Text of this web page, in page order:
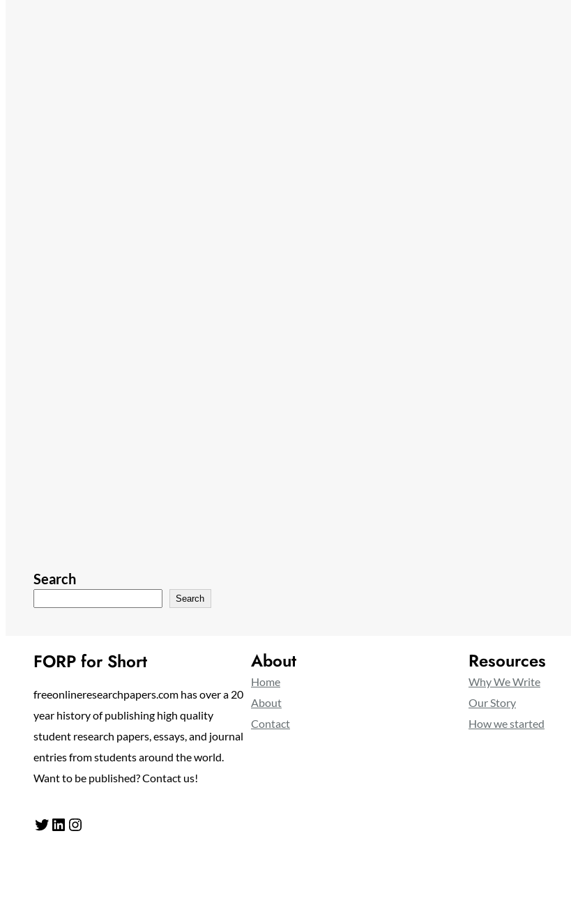
Search
Search
FORP for Short
freeonlineresearchpapers.com has over a 20
year history of publishing high quality
student research papers, essays, and journal
entries from students around the world.
Want to be published? Contact us!
Twitter LinkedIn Instagram
About
Home
About
Contact
Resources
Why We Write
Our Story
How we started